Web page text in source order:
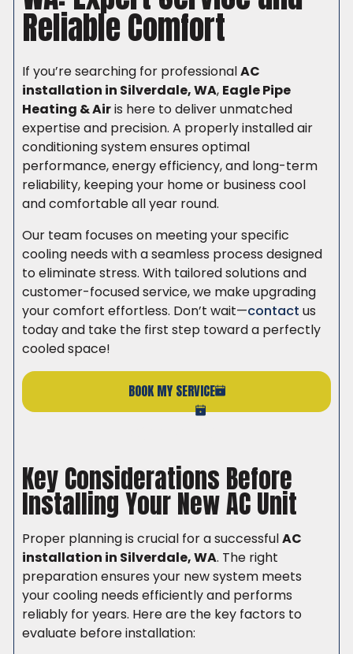
Reliable Comfort
If you’re searching for professionalAC
installation in Silverdale, WA, Eagle Pipe
Heating & Airis here to deliver unmatched
expertise and precision. A properly installed air
conditioning system ensures optimal
performance, energy efficiency, and long-term
reliability, keeping your home or business cool
and comfortable all year round.
Our team focuses on meeting your specific
cooling needs with a seamless process designed
to eliminate stress. With tailored solutions and
customer-focused service, we make upgrading
your comfort effortless. Don’t wait—contact us
today and take the first step toward a perfectly
cooled space!
BOOK MY SERVICE
Key Considerations Before
Installing Your New AC Unit
Proper planning is crucial for a successfulAC
installation in Silverdale, WA. The right
preparation ensures your new system meets
your cooling needs efficiently and performs
reliably for years. Here are the key factors to
evaluate before installation: